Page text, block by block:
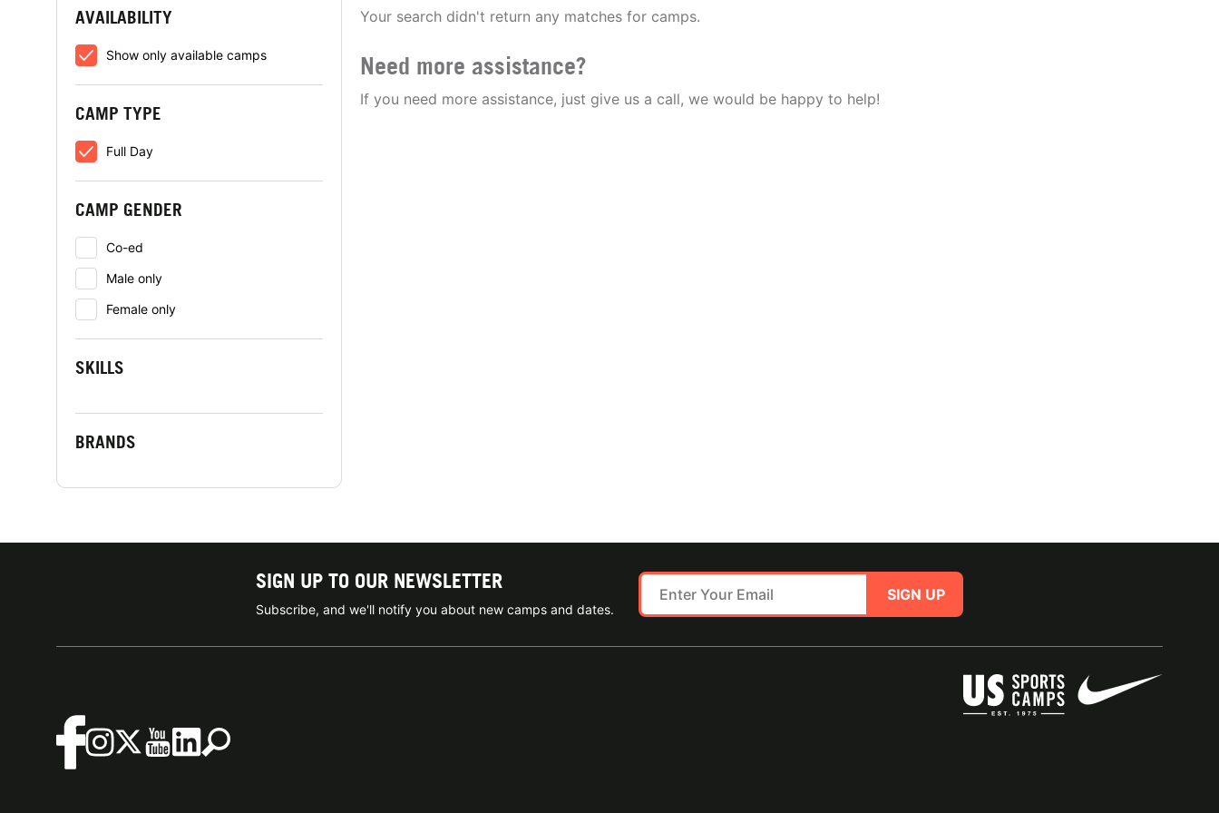
AVAILABILITY
Show only available camps
CAMP TYPE
Full Day
CAMP GENDER
Co-ed
Male only
Female only
SKILLS
BRANDS
Your search didn't return any matches for camps.
Need more assistance?
If you need more assistance, just give us a call, we would be happy to help!
SIGN UP TO OUR NEWSLETTER
Subscribe, and we'll notify you about new camps and dates.
SIGN UP